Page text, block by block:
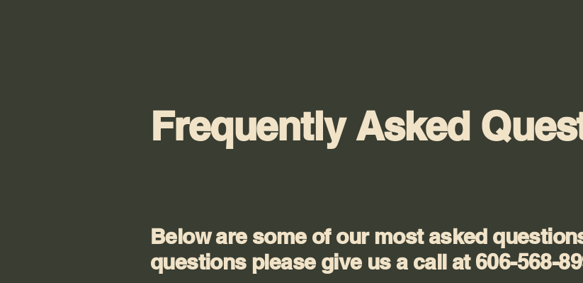
Frequently Asked
Below are some of our most asked
questions please give us a call at 606-568-